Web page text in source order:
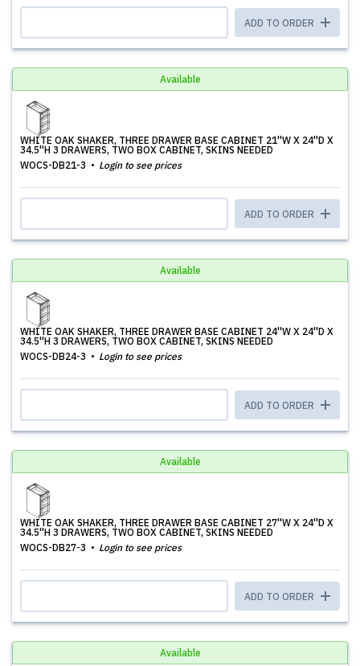
ADD TO ORDER
Available
WHITE OAK SHAKER, THREE DRAWER BASE CABINET 21''W X 24''D X
34.5''H 3 DRAWERS, TWO BOX CABINET, SKINS NEEDED
WOCS-DB21-3
Login to see prices
ADD TO ORDER
Available
WHITE OAK SHAKER, THREE DRAWER BASE CABINET 24''W X 24''D X
34.5''H 3 DRAWERS, TWO BOX CABINET, SKINS NEEDED
WOCS-DB24-3
Login to see prices
ADD TO ORDER
Available
WHITE OAK SHAKER, THREE DRAWER BASE CABINET 27''W X 24''D X
34.5''H 3 DRAWERS, TWO BOX CABINET, SKINS NEEDED
WOCS-DB27-3
Login to see prices
ADD TO ORDER
Available